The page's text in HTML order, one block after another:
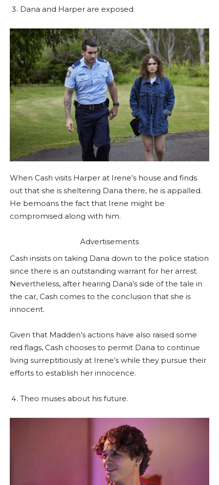
Dana and Harper are exposed
When Cash visits Harper at Irene’s house and finds
out that she is sheltering Dana there, he is appalled.
He bemoans the fact that Irene might be
compromised along with him.
Advertisements
Cash insists on taking Dana down to the police station
since there is an outstanding warrant for her arrest.
Nevertheless, after hearing Dana’s side of the tale in
the car, Cash comes to the conclusion that she is
innocent.
Given that Madden’s actions have also raised some
red flags, Cash chooses to permit Dana to continue
living surreptitiously at Irene’s while they pursue their
efforts to establish her innocence.
Theo muses about his future.